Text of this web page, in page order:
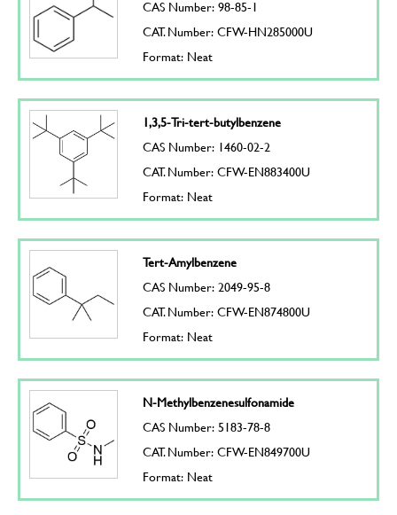
CAS Number: 98-85-1
CAT. Number: CFW-HN285000U
Format: Neat
1,3,5-Tri-tert-butylbenzene
CAS Number: 1460-02-2
CAT. Number: CFW-EN883400U
Format: Neat
Tert-Amylbenzene
CAS Number: 2049-95-8
CAT. Number: CFW-EN874800U
Format: Neat
N-Methylbenzenesulfonamide
CAS Number: 5183-78-8
CAT. Number: CFW-EN849700U
Format: Neat